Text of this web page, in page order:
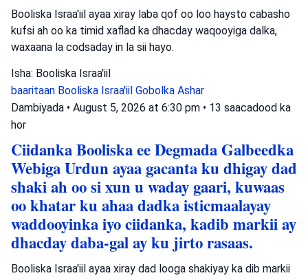
Booliska Israa'iil ayaa xiray laba qof oo loo haysto cabasho
kufsi ah oo ka timid xaflad ka dhacday waqooyiga dalka,
waxaana la codsaday in la sii hayo.
Isha: Booliska Israa'iil
baaritaan Booliska Israa'iil Gobolka Ashar
Dambiyada • August 5, 2026 at 6:30 pm • 13 saacadood ka
hor
Ciidanka Booliska ee Degmada Galbeedka
Webiga Urdun ayaa gacanta ku dhigay dad
shaki ah oo si xun u waday gaari, kuwaas
oo khatar ku ahaa dadka isticmaalayay
waddooyinka iyo ciidanka, kadib markii ay
dhacday daba-gal ay ku jirto rasaas.
Booliska Israa'iil ayaa xiray dad looga shakiyay ka dib markii